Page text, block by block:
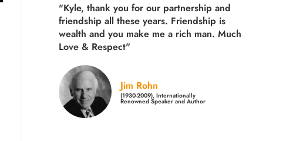
"Kyle, thank you for our partnership and
friendship all these years. Friendship is
wealth and you make me a rich man. Much
Love & Respect"
Jim Rohn
(1930-2009), Internationally
Renowned Speaker and Author